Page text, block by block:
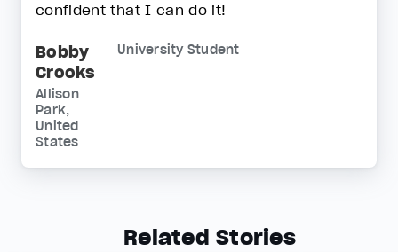
confident that I can do it!
Bobby
Crooks
University Student
Allison
Park,
United
States
Related Stories